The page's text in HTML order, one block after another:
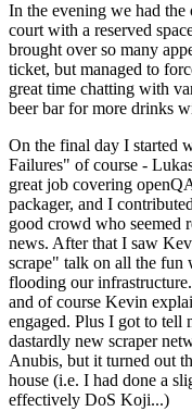
In the evening we had
court with a reserved
brought over so many
ticket, but managed to
great time chatting with
beer bar for more drinks
On the final day I started
Failures" of course -
great job covering
packager, and I
good crowd who seemed
news. After that I saw
scrape" talk on all the fun
flooding our
and of course Kevin
engaged. Plus I got to tell
dastardly new scraper
Anubis, but it turned out
house (i.e. I had done a
effectively DoS Koji...)